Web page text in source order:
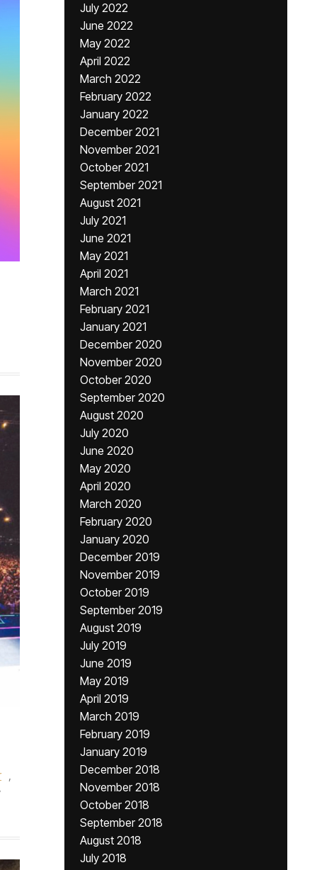
,
July 2022
June 2022
May 2022
April 2022
March 2022
February 2022
January 2022
December 2021
November 2021
October 2021
September 2021
August 2021
July 2021
June 2021
May 2021
April 2021
March 2021
February 2021
January 2021
December 2020
November 2020
October 2020
September 2020
August 2020
July 2020
June 2020
May 2020
April 2020
March 2020
February 2020
January 2020
December 2019
November 2019
October 2019
September 2019
August 2019
July 2019
June 2019
May 2019
April 2019
March 2019
February 2019
January 2019
December 2018
November 2018
October 2018
September 2018
August 2018
July 2018